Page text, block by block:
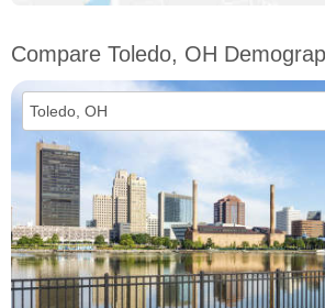
Compare Toledo, OH